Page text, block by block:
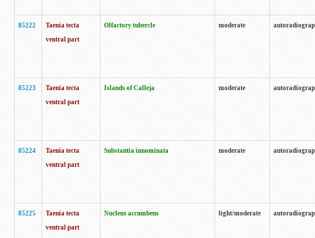
85222
Taenia tecta
ventral part
Olfactory tubercle moderate
85223
Taenia tecta
ventral part
Islands of Calleja moderate
85224
Taenia tecta
ventral part
Substantia innominata moderate
85225
Taenia tecta
ventral part
Nucleus accumbens light/moderate